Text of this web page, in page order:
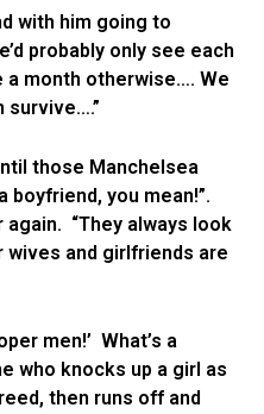
with him going to
probably only see each
a month otherwise…. We
survive….”
those Manchelsea
boyfriend, you mean!”.
again. “They always look
and girlfriends are
men!’ What’s a
who knocks up a girl as
then runs off and